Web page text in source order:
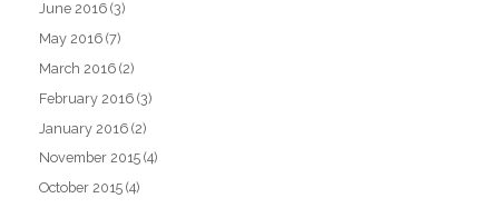
June 2016 (3)
May 2016 (7)
March 2016 (2)
February 2016 (3)
January 2016 (2)
November 2015 (4)
October 2015 (4)